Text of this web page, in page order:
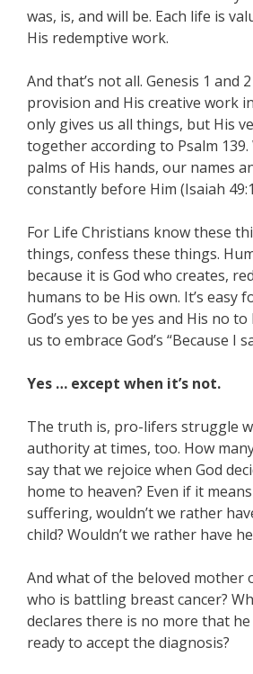
was, is, and will be. Each life is
His redemptive work.
And that’s not all. Genesis 1 and
provision and His creative work
only gives us all things, but His
together according to Psalm
palms of His hands, our names
constantly before Him (Isaiah
For Life Christians know these
things, confess these things.
because it is God who creates,
humans to be His own. It’s easy
God’s yes to be yes and His no
us to embrace God’s “Because I
Yes … except when it’s not.
The truth is, pro-lifers struggle
authority at times, too. How
say that we rejoice when God
home to heaven? Even if it
suffering, wouldn’t we rather
child? Wouldn’t we rather have
And what of the beloved mother
who is battling breast cancer?
declares there is no more that he
ready to accept the diagnosis?